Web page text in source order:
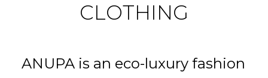
CLOTHING
ANUPA is an eco-luxury fashion